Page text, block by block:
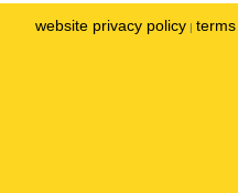
website privacy policy |